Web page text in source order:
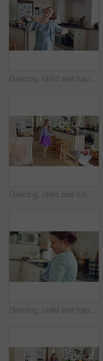
Dancing, child and happy with practice in home for creative movement, learning steps or development. Growth, kid and fun with breakdance in kitchen for freestyle body rhythm, motor skills and talent
Dancing, child and fun in costume, home and practice for school play, spin or energy for performance. Ballerina, growth and kid with rhythm in house, talent and rehearsal for ballet recital and jump
Dancing, child and happy with spin in kitchen for childhood freedom, fun movement and development. Growth, kid and energy with rhythm in house for self expression, weekend entertainment and wellness